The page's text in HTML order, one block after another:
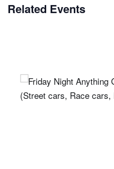
Related Events